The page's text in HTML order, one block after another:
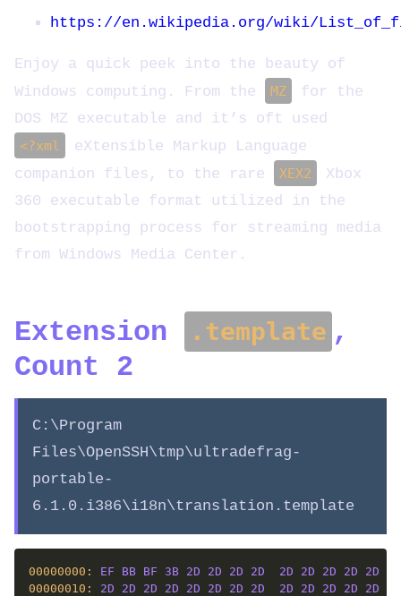
https://en.wikipedia.org/wiki/
Enjoy a quick peek into the beauty of
Windows computing. From the
MZ
for the
DOS MZ executable and it’s oft used
<?xml
eXtensible Markup Language
companion files, to the rare
XEX2
Xbox
360 executable format utilized in the
bootstrapping process for streaming media
from Windows Media Center.
Extension .template ,
Count 2
C:\Program
Files\OpenSSH\tmp\ultradefrag-
portable-
6.1.0.i386\i18n\translation.template
00000000: EF BB BF 3B 2D 2D 2D 2D 2D 2D 2D 2D 2D
00000010: 2D 2D 2D 2D 2D 2D 2D 2D 2D 2D 2D 2D 2D